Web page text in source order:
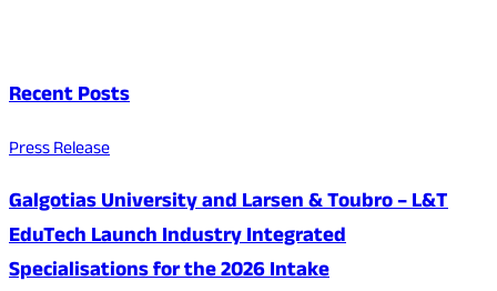
Recent Posts
Press Release
Galgotias University and Larsen & Toubro – L&T
EduTech Launch Industry Integrated
Specialisations for the 2026 Intake